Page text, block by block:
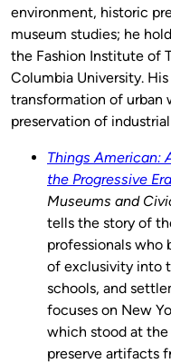
environment, historic
museum studies; he
the Fashion Institute of
Columbia University.
transformation of urban
preservation of
Things American:
the Progressive Era
Museums and
tells the story of
professionals who
of exclusivity into
schools, and
focuses on New
which stood at
preserve artifacts